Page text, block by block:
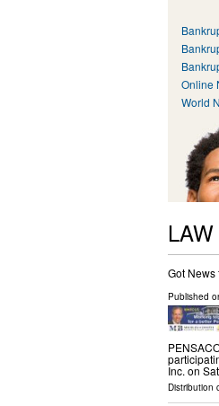
Online
World
Got News
Published
Inc. on
Distribution